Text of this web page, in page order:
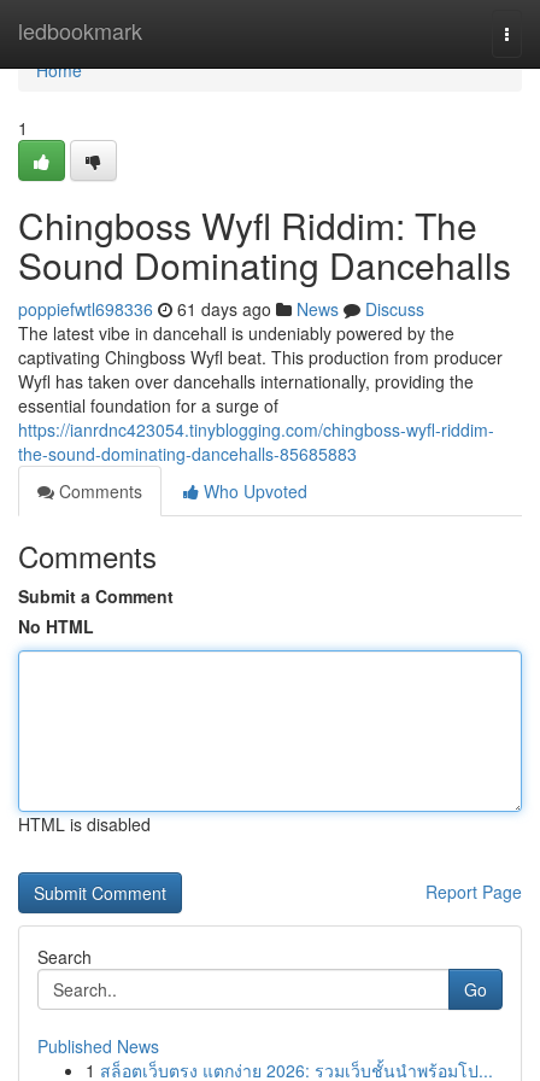
ledbookmark
Home
Home
1
Chingboss Wyfl Riddim: The
Sound Dominating Dancehalls
poppiefwtl698336 61 days ago News
Discuss
The latest vibe in dancehall is undeniably powered by the
captivating Chingboss Wyfl beat. This production from producer
Wyfl has taken over dancehalls internationally, providing the
essential foundation for a surge of
https://ianrdnc423054.tinyblogging.com/chingboss-wyfl-riddim-
the-sound-dominating-dancehalls-85685883
Comments
Who Upvoted
Comments
Submit a Comment
No HTML
HTML is disabled
Report Page
Search
Go
Published News
1 สล็อตเว็บตรง แตกง่าย 2026: รวมเว็บชั้นนำพร้อมโป...